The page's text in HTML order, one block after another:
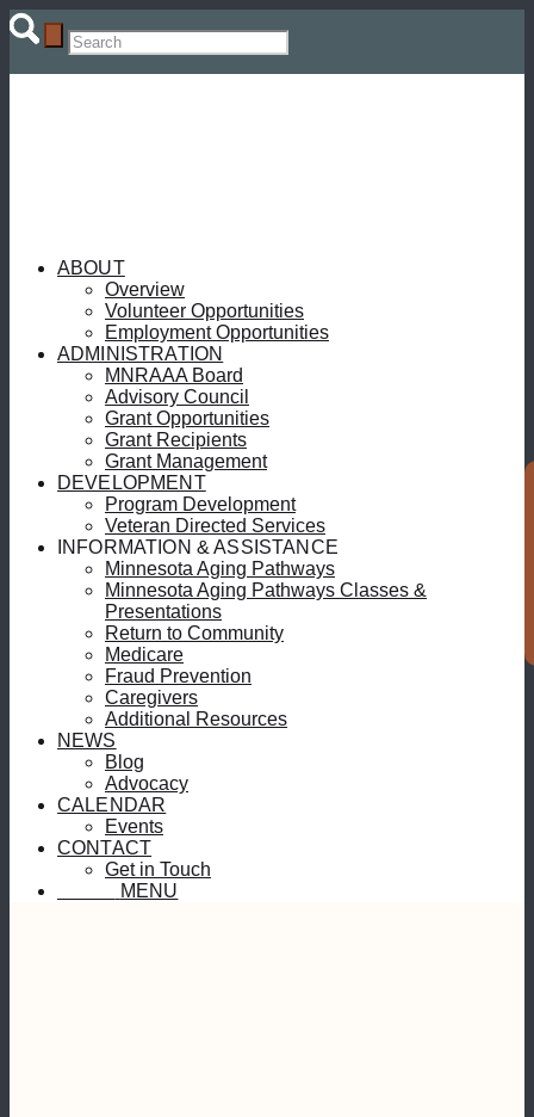
ABOUT
Overview
Volunteer Opportunities
Employment Opportunities
ADMINISTRATION
MNRAAA Board
Advisory Council
Grant Opportunities
Grant Recipients
Grant Management
DEVELOPMENT
Program Development
Veteran Directed Services
INFORMATION & ASSISTANCE
Minnesota Aging Pathways
Minnesota Aging Pathways Classes &
Presentations
Return to Community
Medicare
Fraud Prevention
Caregivers
Additional Resources
NEWS
Blog
Advocacy
CALENDAR
Events
CONTACT
Get in Touch
MENU